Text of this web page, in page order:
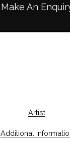
Make An
Artist
Additional